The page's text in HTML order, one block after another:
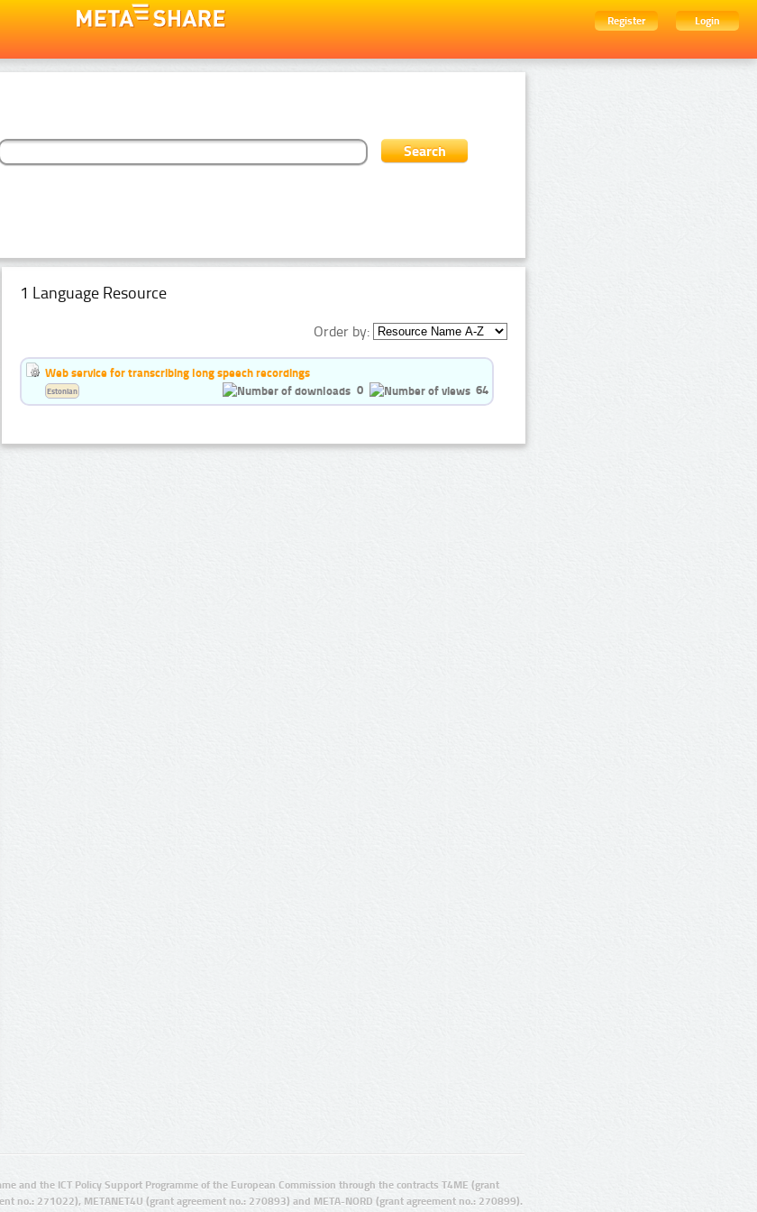
Register
Login
1 Language Resource
Order by:
Web service for transcribing long speech recordings
0
64
Estonian
and the ICT Policy Support Programme of the European Commission through the contracts T4ME (grant
no.: 271022), METANET4U (grant agreement no.: 270893) and META-NORD (grant agreement no.: 270899).